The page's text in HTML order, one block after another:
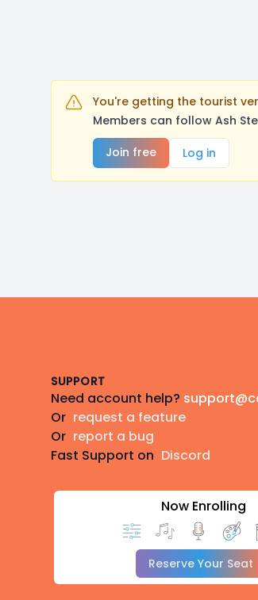
You're getting the tourist
Members can follow Ash
Join free
Log in
SUPPORT
Need account help?
Or request a feature
Or report a bug
Fast Support on Discord
Now Enrolling
Reserve Your Seat